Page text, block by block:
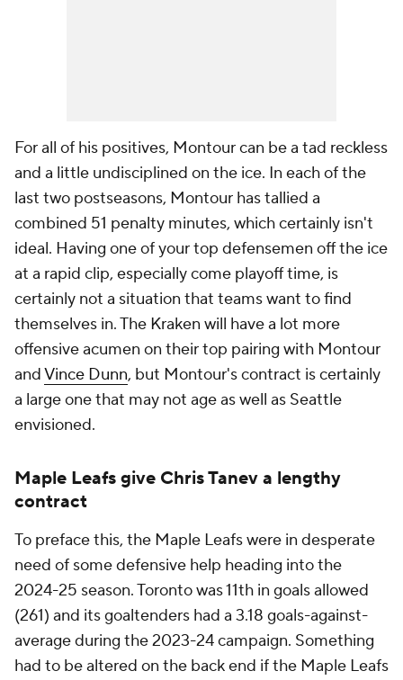
For all of his positives, Montour can be a tad reckless
and a little undisciplined on the ice. In each of the
last two postseasons, Montour has tallied a
combined 51 penalty minutes, which certainly isn't
ideal. Having one of your top defensemen off the ice
at a rapid clip, especially come playoff time, is
certainly not a situation that teams want to find
themselves in. The Kraken will have a lot more
offensive acumen on their top pairing with Montour
andVince Dunn, but Montour's contract is certainly
a large one that may not age as well as Seattle
envisioned.
Maple Leafs give Chris Tanev a lengthy
contract
To preface this, the Maple Leafs were in desperate
need of some defensive help heading into the
2024-25 season. Toronto was 11th in goals allowed
(261) and its goaltenders had a 3.18 goals-against-
average during the 2023-24 campaign. Something
had to be altered on the back end if the Maple Leafs